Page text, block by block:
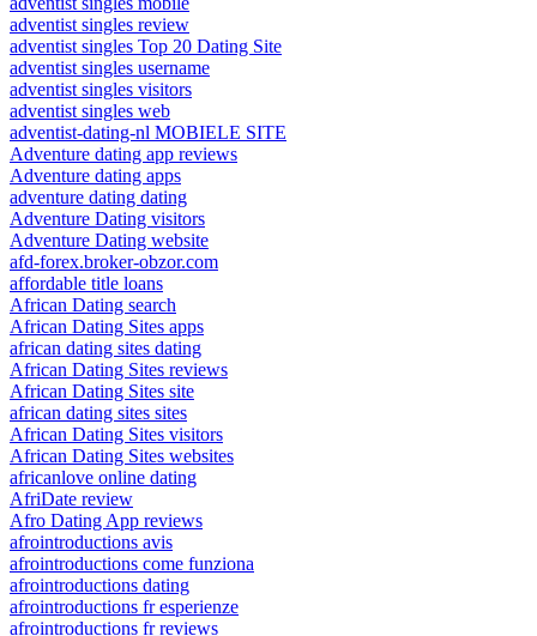
adventist singles review
adventist singles Top 20 Dating Site
adventist singles username
adventist singles visitors
adventist singles web
adventist-dating-nl MOBIELE SITE
Adventure dating app reviews
Adventure dating apps
adventure dating dating
Adventure Dating visitors
Adventure Dating website
afd-forex.broker-obzor.com
affordable title loans
African Dating search
African Dating Sites apps
african dating sites dating
African Dating Sites reviews
African Dating Sites site
african dating sites sites
African Dating Sites visitors
African Dating Sites websites
africanlove online dating
AfriDate review
Afro Dating App reviews
afrointroductions avis
afrointroductions come funziona
afrointroductions dating
afrointroductions fr esperienze
afrointroductions fr reviews